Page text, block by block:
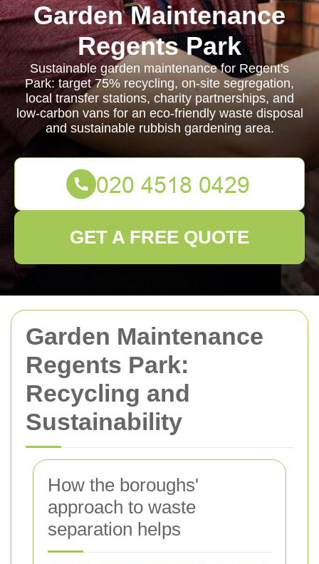
Garden Maintenance
Regents Park:
Recycling and
Sustainability
How the boroughs'
approach to waste
separation helps
Garden Maintenance
Regents Park
Sustainable garden maintenance for Regent's
Park: target 75% recycling, on-site segregation,
local transfer stations, charity partnerships, and
low-carbon vans for an eco-friendly waste disposal
and sustainable rubbish gardening area.
GET A FREE QUOTE